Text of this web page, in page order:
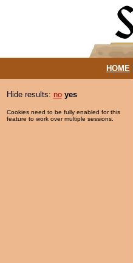
HOME|
Hide results: no yes
Cookies need to be fully enabled for this
feature to work over multiple sessions.